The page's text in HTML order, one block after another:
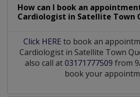
How can I book an
Cardiologist in Satellite Town
Click HERE to book an
Cardiologist in Satellite Town
also call at03171777509 from
book your